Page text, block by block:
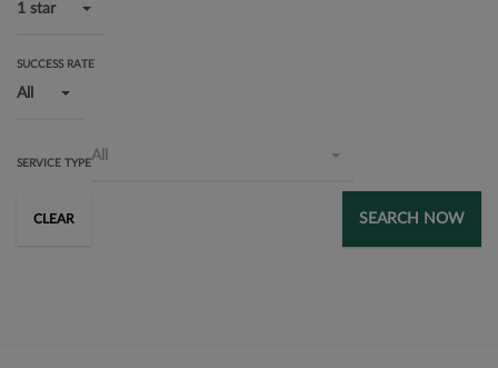
1 star
SUCCESS RATE
All
SERVICE TYPEAll
CLEAR SEARCH NOW